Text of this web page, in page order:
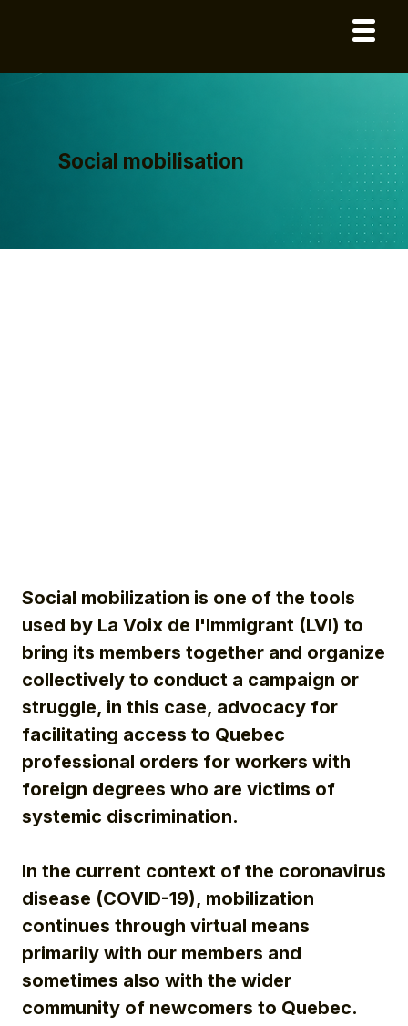
Social mobilisation
Social mobilization is one of the tools
used by La Voix de l'Immigrant (LVI) to
bring its members together and organize
collectively to conduct a campaign or
struggle, in this case, advocacy for
facilitating access to Quebec
professional orders for workers with
foreign degrees who are victims of
systemic discrimination.
In the current context of the coronavirus
disease (COVID-19), mobilization
continues through virtual means
primarily with our members and
sometimes also with the wider
community of newcomers to Quebec.